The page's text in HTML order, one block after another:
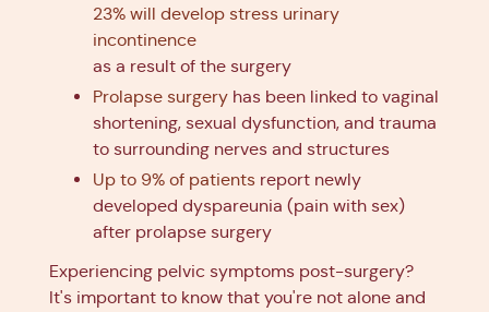
23% will develop stress urinary
incontinence
as a result of the surgery
Prolapse surgery has been linked to vaginal
shortening, sexual dysfunction, and trauma
to surrounding nerves and structures
Up to 9% of patients report newly
developed dyspareunia (pain with sex)
after prolapse surgery
Experiencing pelvic symptoms post-surgery?
It's important to know that you're not alone and